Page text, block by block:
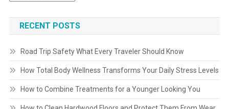
RECENT POSTS
Road Trip Safety What Every Traveler Should Know
How Total Body Wellness Transforms Your Daily Stress Levels
How to Combine Treatments for a Younger Looking You